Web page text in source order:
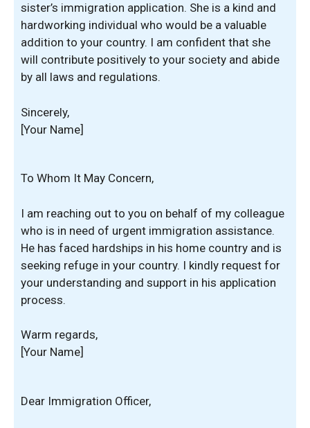
sister’s immigration application. She is a kind and
hardworking individual who would be a valuable
addition to your country. I am confident that she
will contribute positively to your society and abide
by all laws and regulations.
Sincerely,
[Your Name]
To Whom It May Concern,
I am reaching out to you on behalf of my colleague
who is in need of urgent immigration assistance.
He has faced hardships in his home country and is
seeking refuge in your country. I kindly request for
your understanding and support in his application
process.
Warm regards,
[Your Name]
Dear Immigration Officer,